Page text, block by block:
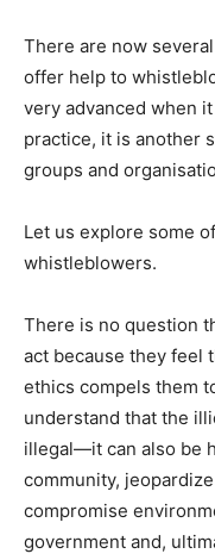
There are now
offer help to
very advanced when
practice, it is another
groups and
Let us explore some
whistleblowers.
There is no question
act because they feel
ethics compels them
understand that the
illegal—it can also be
community,
compromise
government and,